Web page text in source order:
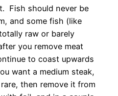
Fish should never be
and some fish (like
raw or barely
you remove meat
to coast upwards
want a medium steak,
then remove it from